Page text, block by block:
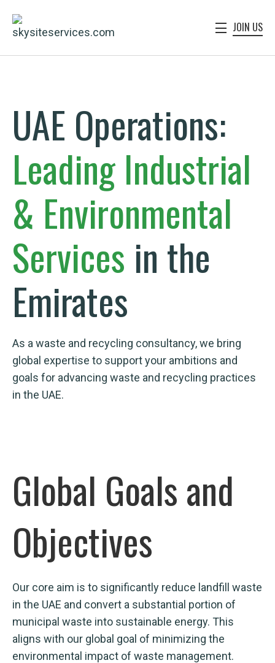
JOIN US
UAE Operations:
Leading Industrial
& Environmental
Services in the
Emirates
As a waste and recycling consultancy, we bring
global expertise to support your ambitions and
goals for advancing waste and recycling practices
in the UAE.
Global Goals and
Objectives
Our core aim is to significantly reduce landfill waste
in the UAE and convert a substantial portion of
municipal waste into sustainable energy. This
aligns with our global goal of minimizing the
environmental impact of waste management.